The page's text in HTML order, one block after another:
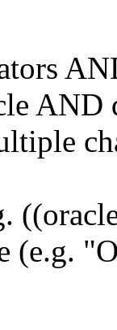
AND
(e.g.